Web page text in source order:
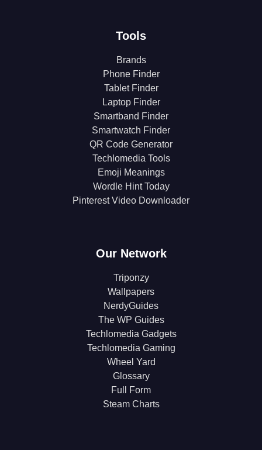
Tools
Brands
Phone Finder
Tablet Finder
Laptop Finder
Smartband Finder
Smartwatch Finder
QR Code Generator
Techlomedia Tools
Emoji Meanings
Wordle Hint Today
Pinterest Video Downloader
Our Network
Triponzy
Wallpapers
NerdyGuides
The WP Guides
Techlomedia Gadgets
Techlomedia Gaming
Wheel Yard
Glossary
Full Form
Steam Charts